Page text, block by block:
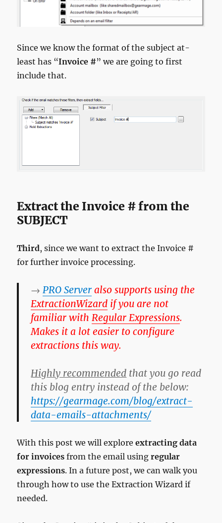
Since we know the format of the subject at-
least has “Invoice #” we are going to first
include that.
Extract the Invoice # from the
SUBJECT
Third, since we want to extract the Invoice #
for further invoice processing.
→PRO Server also supports using the
ExtractionWizard if you are not
familiar withRegular Expressions.
Makes it a lot easier to configure
extractions this way.
Highly recommended that you go read
this blog entry instead of the below:
https://gearmage.com/blog/extract-
data-emails-attachments/
With this post we will exploreextracting data
for invoices from the email usingregular
expressions. In a future post, we can walk you
through how to use the Extraction Wizard if
needed.